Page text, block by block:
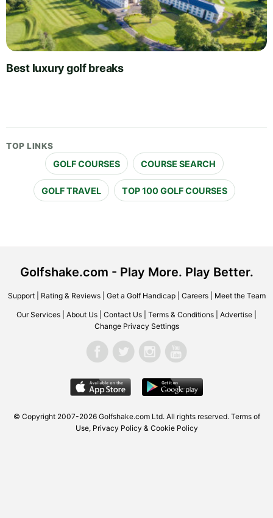
Best luxury golf breaks
TOP LINKS
GOLF COURSES COURSE SEARCH
GOLF TRAVEL TOP 100 GOLF COURSES
Golfshake.com - Play More. Play Better.
Support| Rating & Reviews| Get a Golf Handicap| Careers| Meet the Team
Our Services About Us Contact Us Terms & Conditions Advertise
Change Privacy Settings
© Copyright 2007-2026 Golfshake.com Ltd. All rights reserved. Terms of
Use, Privacy Policy & Cookie Policy